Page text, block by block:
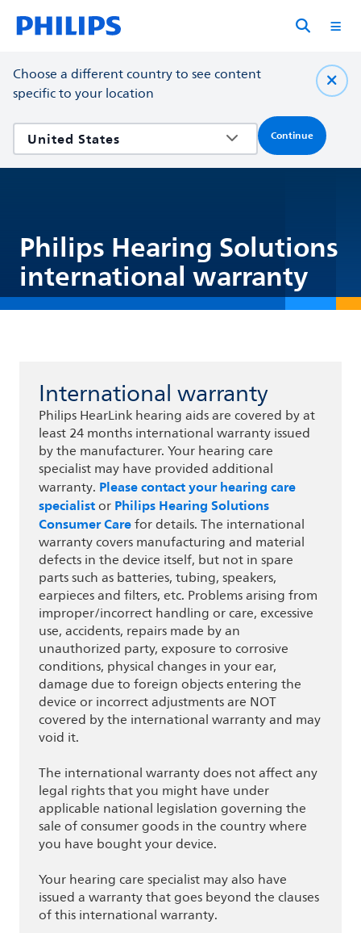
Choose a different country to see content
specific to your location
Continue
Philips Hearing Solutions
international warranty
International warranty
Philips HearLink hearing aids are covered by at
least 24 months international warranty issued
by the manufacturer. Your hearing care
specialist may have provided additional
warranty. Please contact your hearing care
specialistorPhilips Hearing Solutions
Consumer Carefor details. The international
warranty covers manufacturing and material
defects in the device itself, but not in spare
parts such as batteries, tubing, speakers,
earpieces and filters, etc. Problems arising from
improper/incorrect handling or care, excessive
use, accidents, repairs made by an
unauthorized party, exposure to corrosive
conditions, physical changes in your ear,
damage due to foreign objects entering the
device or incorrect adjustments are NOT
covered by the international warranty and may
void it.
The international warranty does not affect any
legal rights that you might have under
applicable national legislation governing the
sale of consumer goods in the country where
you have bought your device.
Your hearing care specialist may also have
issued a warranty that goes beyond the clauses
of this international warranty.